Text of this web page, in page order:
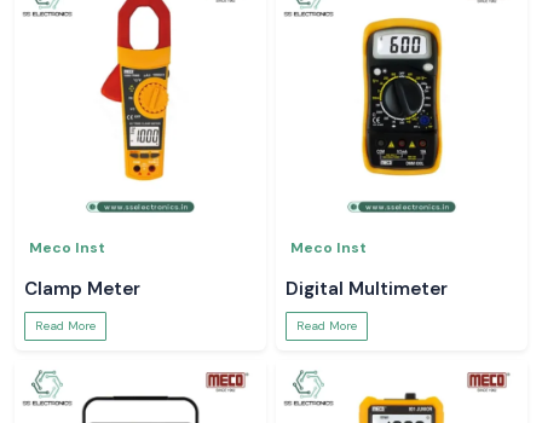
Meco Inst
Clamp Meter
Read More
Meco Inst
Digital Multimeter
Read More